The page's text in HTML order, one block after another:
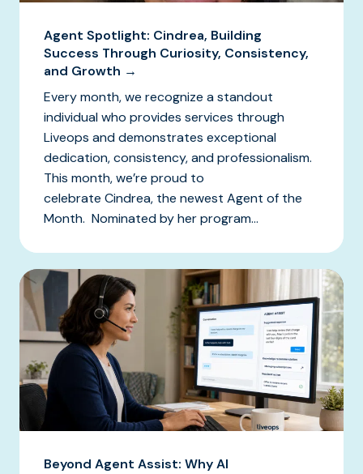
Agent Spotlight: Cindrea, Building
Success Through Curiosity, Consistency,
and Growth →
Every month, we recognize a standout
individual who provides services through
Liveops and demonstrates exceptional
dedication, consistency, and professionalism.
This month, we’re proud to
celebrate Cindrea, the newest Agent of the
Month. Nominated by her program...
Beyond Agent Assist: Why AI